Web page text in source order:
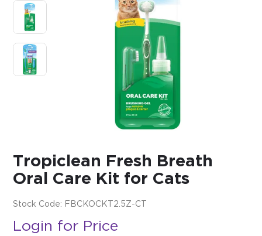
About Us
Impact
Blog
Contact
$0.00
REGISTER LOGIN
Tropiclean Fresh Breath
Oral Care Kit for Cats
Stock Code: FBCKOCKT2.5Z-CT
Login for Price